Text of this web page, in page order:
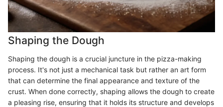
Shaping the Dough
Shaping the dough is a crucial juncture in the pizza-making
process. It's not just a mechanical task but rather an art form
that can determine the final appearance and texture of the
crust. When done correctly, shaping allows the dough to create
a pleasing rise, ensuring that it holds its structure and develops